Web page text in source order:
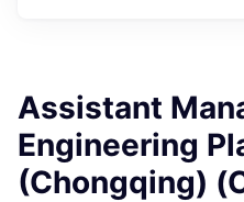
Assistant
Engineering
(Chongqing)